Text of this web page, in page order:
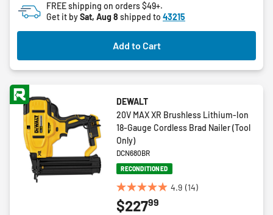
reviews
FREE shipping on orders $49+.
Get it bySat, Aug 8 shipped to 43215
Add to Cart
DEWALT
20V MAX XR Brushless Lithium-Ion
18-Gauge Cordless Brad Nailer (Tool
Only)
DCN680BR
RECONDITIONED
4.9 (14)
4.9
out
$22799